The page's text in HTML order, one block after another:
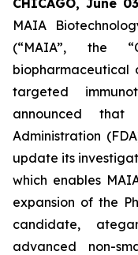
CHICAGO, June
MAIA
(“MAIA”, the
biopharmaceutical
targeted
announced
Administration
update its
which enables
expansion of the
candidate,
advanced non-